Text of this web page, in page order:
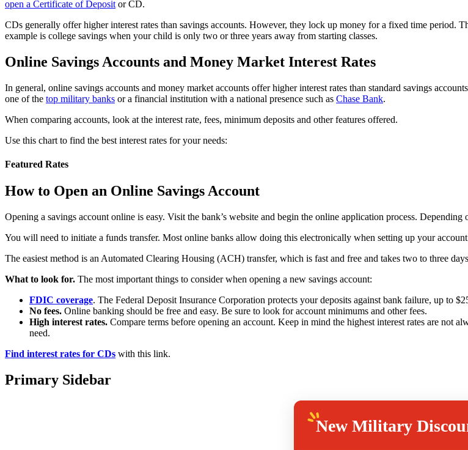
open a Certificate of Deposit or CD.
CDs generally offer higher interest rates than savings accounts. However, they lock up money for a fixed time period.
example is college savings when your child is only two or three years away from starting classes.
Online Savings Accounts and Money Market Interest Rates
In general, online savings accounts and money market accounts offer higher interest rates than standard savings
one of the top military banks or a financial institution with a national presence such as Chase Bank.
When comparing accounts, look at the interest rate, fees, minimum deposits and other features offered.
Use this chart to find the best interest rates for your needs:
Featured Rates
How to Open an Online Savings Account
Opening a savings account online is easy. Visit the bank’s website and begin the online application process.
You will need to initiate a funds transfer. Most online banks allow doing this electronically when setting up your
The easiest method is an Automated Clearing Housing (ACH) transfer, which is fast and free and takes two to three
What to look for. The most important things to consider when opening a new savings account:
FDIC coverage. The Federal Deposit Insurance Corporation protects your deposits against bank failure, up to
No fees. Online banking should be free and easy. Be sure to look for account minimums and other fees.
High interest rates. Compare terms before opening an account. Keep in mind the highest interest rates are not
need.
Find interest rates for CDs with this link.
Primary Sidebar
NewMilitary